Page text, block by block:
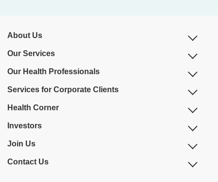
About Us
Our Services
Our Health Professionals
Services for Corporate Clients
Health Corner
Investors
Join Us
Contact Us